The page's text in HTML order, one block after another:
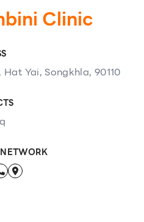
Clinic
Hat Yai, Songkhla, 90110